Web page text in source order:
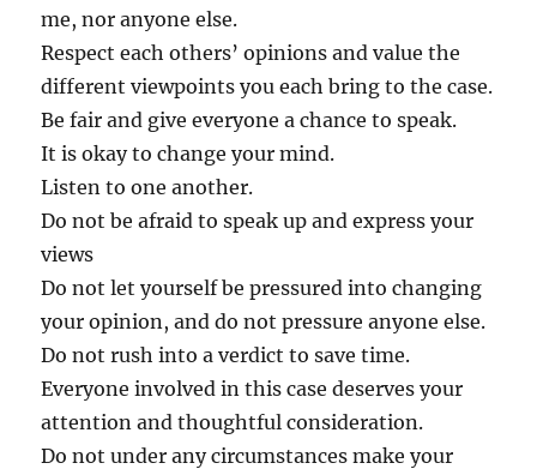
me, nor anyone else.
Respect each others’ opinions and value the
different viewpoints you each bring to the case.
Be fair and give everyone a chance to speak.
It is okay to change your mind.
Listen to one another.
Do not be afraid to speak up and express your
views
Do not let yourself be pressured into changing
your opinion, and do not pressure anyone else.
Do not rush into a verdict to save time.
Everyone involved in this case deserves your
attention and thoughtful consideration.
Do not under any circumstances make your